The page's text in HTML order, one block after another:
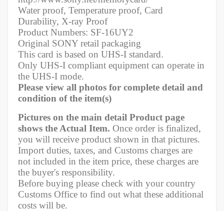
Water proof, Temperature proof, Card
Durability, X-ray Proof
Product Numbers: SF-16UY2
Original SONY retail packaging
This card is based on UHS-I standard.
Only UHS-I compliant equipment can operate in
the UHS-I mode.
Please view all photos for complete detail and
condition of the item(s)
Pictures on the main detail Product page
shows the Actual Item. Once order is finalized,
you will receive product shown in that pictures.
Import duties, taxes, and Customs charges are
not included in the item price, these charges are
the buyer's responsibility.
Before buying please check with your country
Customs Office to find out what these additional
costs will be.